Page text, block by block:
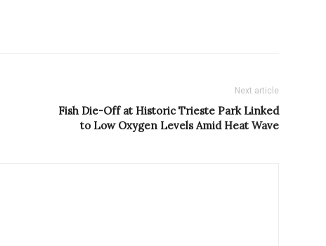
Next article
Fish Die-Off at Historic Trieste Park Linked
to Low Oxygen Levels Amid Heat Wave